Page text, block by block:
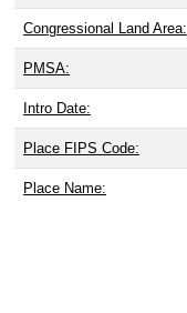
Congressional Land Area:
PMSA:
Intro Date:
Place FIPS Code:
Place Name: